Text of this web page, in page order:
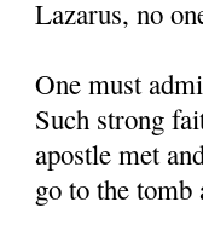
Lazarus, no
One must
Such strong
apostle met
go to the tomb